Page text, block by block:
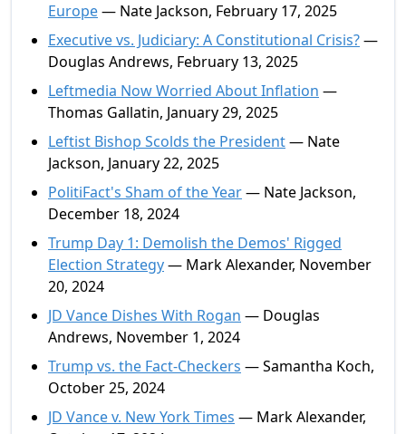
Europe— Nate Jackson, February 17, 2025
Executive vs. Judiciary: A Constitutional Crisis?—
Douglas Andrews, February 13, 2025
Leftmedia Now Worried About Inflation —
Thomas Gallatin, January 29, 2025
Leftist Bishop Scolds the President— Nate
Jackson, January 22, 2025
PolitiFact's Sham of the Year— Nate Jackson,
December 18, 2024
Trump Day 1: Demolish the Demos' Rigged
Election Strategy— Mark Alexander, November
20, 2024
JD Vance Dishes With Rogan — Douglas
Andrews, November 1, 2024
Trump vs. the Fact-Checkers — Samantha Koch,
October 25, 2024
JD Vance v. New York Times — Mark Alexander,